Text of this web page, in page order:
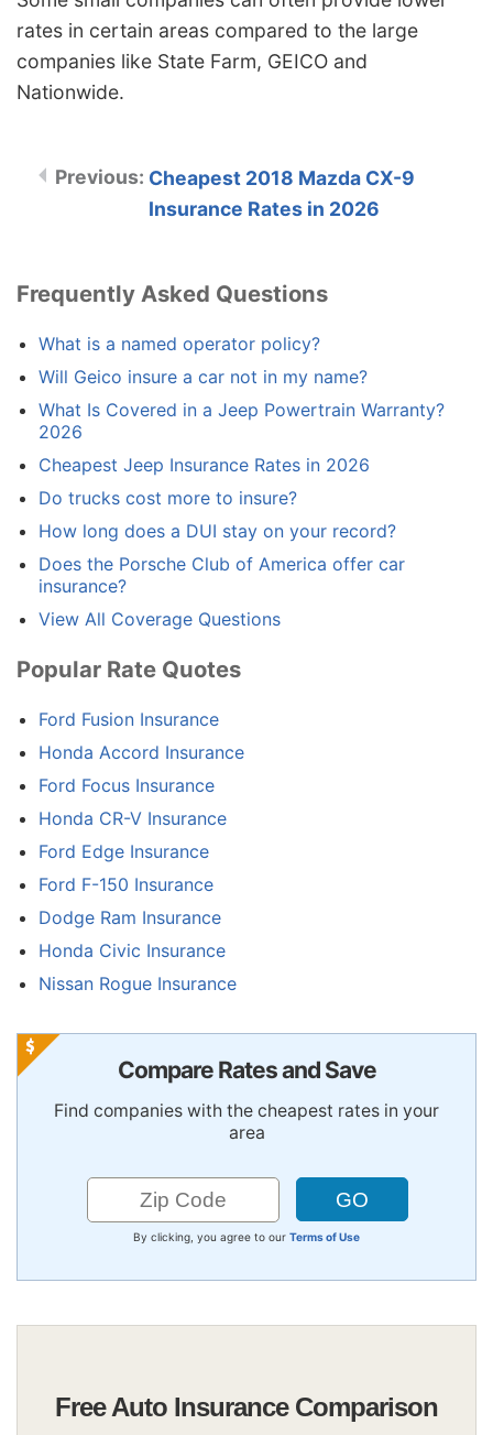
rates in certain areas compared to the large
companies like State Farm, GEICO and
Nationwide.
Cheapest 2018 Mazda CX-9
Insurance Rates in 2026
Frequently Asked Questions
What is a named operator policy?
Will Geico insure a car not in my name?
What Is Covered in a Jeep Powertrain Warranty?
2026
Cheapest Jeep Insurance Rates in 2026
Do trucks cost more to insure?
How long does a DUI stay on your record?
Does the Porsche Club of America offer car
insurance?
View All Coverage Questions
Popular Rate Quotes
Ford Fusion Insurance
Honda Accord Insurance
Ford Focus Insurance
Honda CR-V Insurance
Ford Edge Insurance
Ford F-150 Insurance
Dodge Ram Insurance
Honda Civic Insurance
Nissan Rogue Insurance
Compare Rates and Save
Find companies with the cheapest rates in your
area
By clicking, you agree to our Terms of Use
Free Auto Insurance Comparison